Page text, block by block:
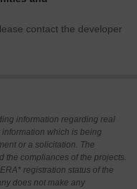
contact the developer
information regarding real
which is being
or a solicitation. The
the compliances of the projects.
registration status of the
does not make any